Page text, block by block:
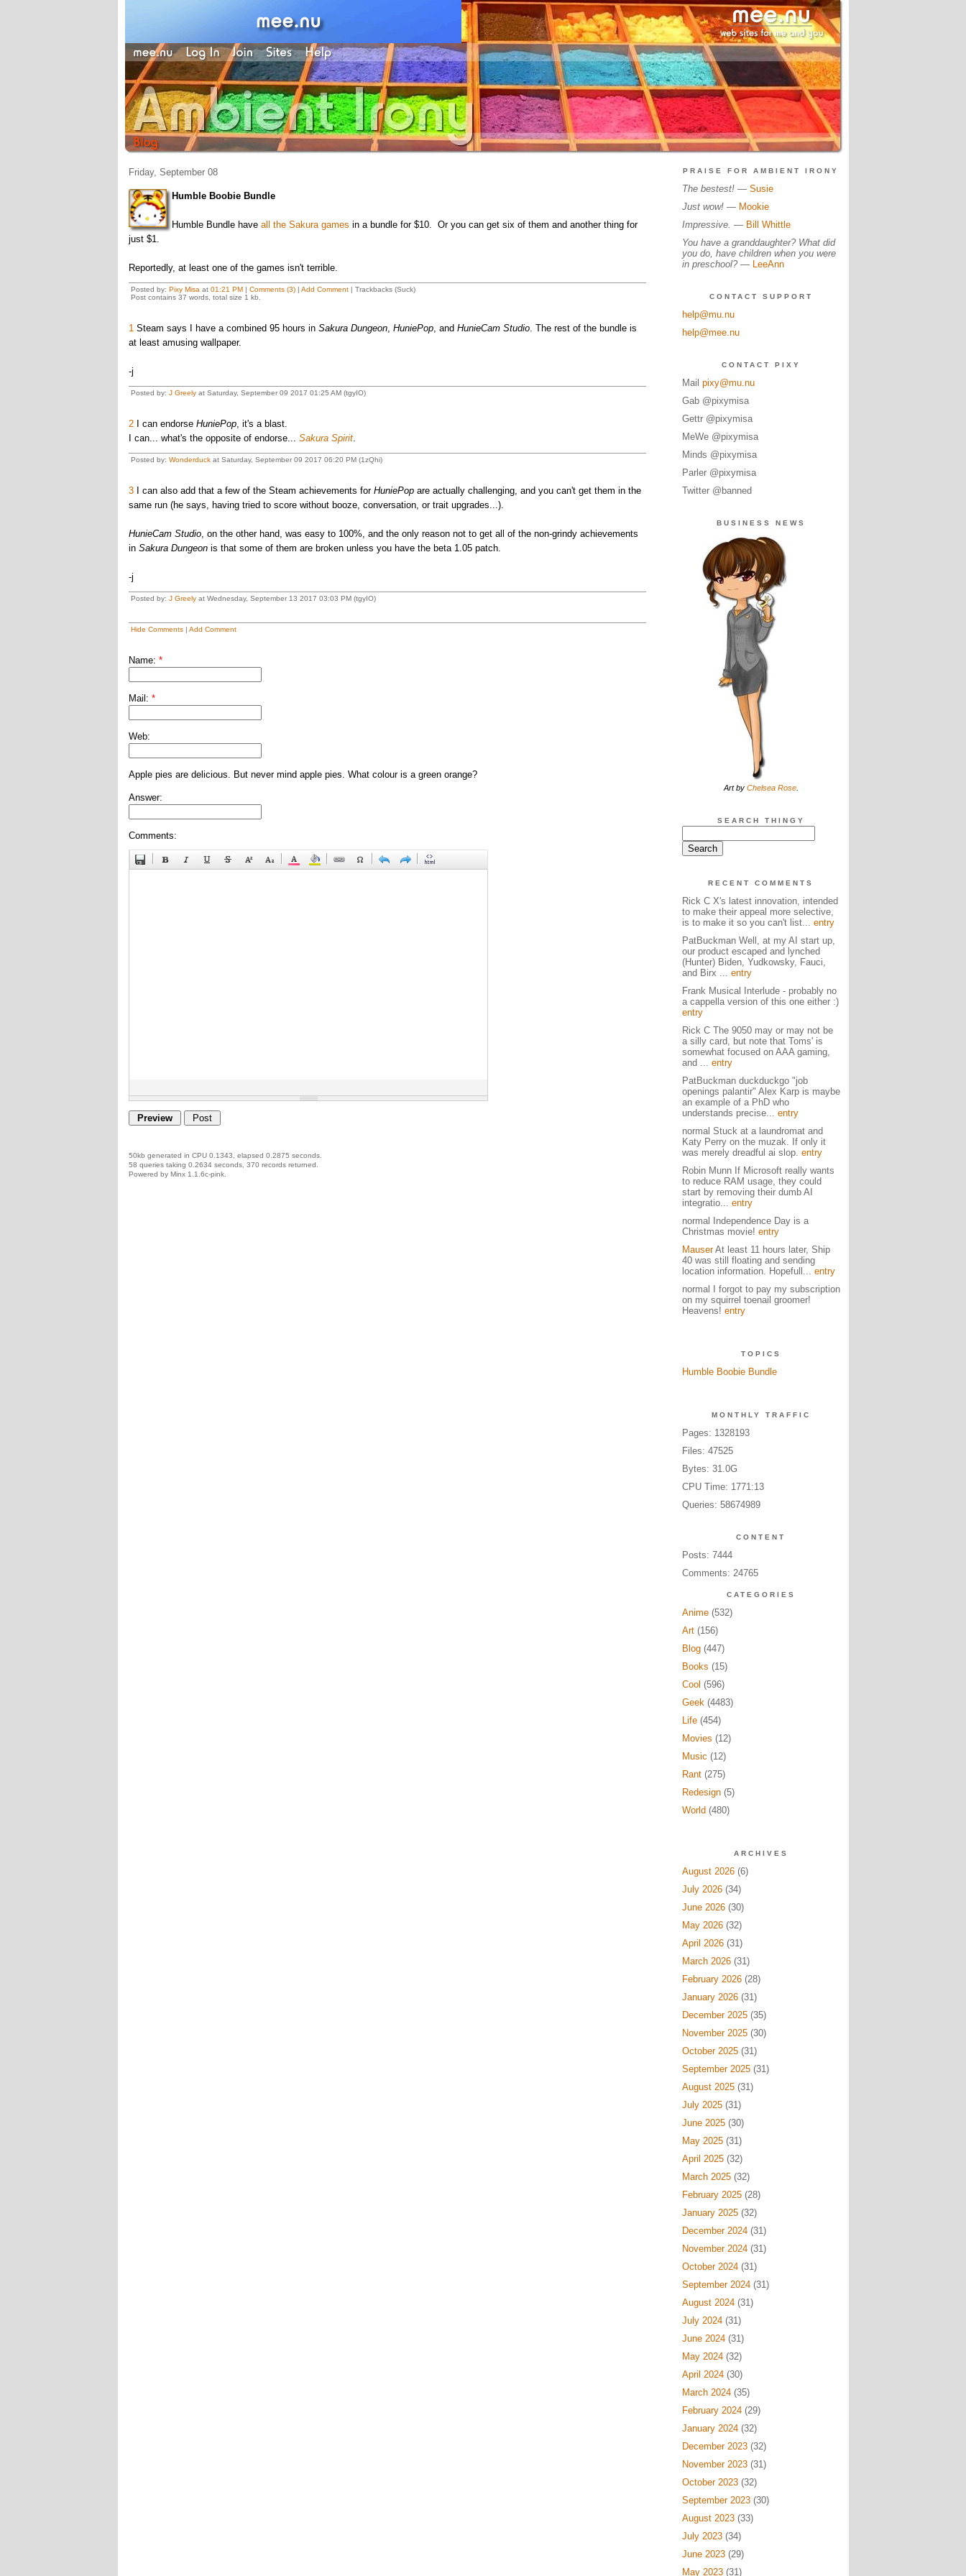
Friday, September 08
Humble Boobie Bundle
Humble Bundle have all the Sakura games in a bundle for $10. Or you can get six of them and another thing for
just $1.
Reportedly, at least one of the games isn't terrible.
Posted by: Pixy Misa at 01:21 PM| Comments (3)| Add Comment| Trackbacks (Suck)
Post contains 37 words, total size 1 kb.
1Steam says I have a combined 95 hours in Sakura Dungeon, HuniePop, and HunieCam Studio. The rest of the bundle is
at least amusing wallpaper.
-j
Posted by: J Greelyat Saturday, September 09 2017 01:25 AM (tgyIO)
2I can endorse HuniePop, it's a blast.
I can... what's the opposite of endorse... Sakura Spirit.
Posted by: Wonderduckat Saturday, September 09 2017 06:20 PM (1zQhi)
3I can also add that a few of the Steam achievements for HuniePopare actually challenging, and you can't get them in the
same run (he says, having tried to score without booze, conversation, or trait upgrades...).
HunieCam Studio, on the other hand, was easy to 100%, and the only reason not to get all of the non-grindy achievements
in Sakura Dungeonis that some of them are broken unless you have the beta 1.05 patch.
-j
Posted by: J Greelyat Wednesday, September 13 2017 03:03 PM (tgyIO)
Hide Comments| Add Comment
Name: *
Mail: *
Web:
Apple pies are delicious. But never mind apple pies. What colour is a green orange?
Answer:
Comments:
50kb generated in CPU 0.1343, elapsed 0.2875 seconds.
58 queries taking 0.2634 seconds, 370 records returned.
Powered by Minx 1.1.6c-pink.
PRAISE FOR AMBIENT IRONY
The bestest!— Susie
Just wow!— Mookie
Impressive. — Bill Whittle
You have a granddaughter? What did
you do, have children when you were
in preschool? — LeeAnn
CONTACT SUPPORT
help@mu.nu
help@mee.nu
CONTACT PIXY
Mail pixy@mu.nu
Gab @pixymisa
Gettr @pixymisa
MeWe @pixymisa
Minds @pixymisa
Parler @pixymisa
Twitter @banned
BUSINESS NEWS
Art by Chelsea Rose.
SEARCH THINGY
RECENT COMMENTS
Rick C X's latest innovation, intended
to make their appeal more selective,
is to make it so you can't list... entry
PatBuckman Well, at my AI start up,
our product escaped and lynched
(Hunter) Biden, Yudkowsky, Fauci,
and Birx ... entry
Frank Musical Interlude - probably no
a cappella version of this one either :)
entry
Rick C The 9050 may or may not be
a silly card, but note that Toms' is
somewhat focused on AAA gaming,
and ... entry
PatBuckman duckduckgo "job
openings palantir" Alex Karp is maybe
an example of a PhD who
understands precise... entry
normal Stuck at a laundromat and
Katy Perry on the muzak. If only it
was merely dreadful ai slop. entry
Robin Munn If Microsoft really wants
to reduce RAM usage, they could
start by removing their dumb AI
integratio... entry
normal Independence Day is a
Christmas movie! entry
MauserAt least 11 hours later, Ship
40 was still floating and sending
location information. Hopefull... entry
normal I forgot to pay my subscription
on my squirrel toenail groomer!
Heavens! entry
TOPICS
Humble Boobie Bundle
MONTHLY TRAFFIC
Pages: 1328193
Files: 47525
Bytes: 31.0G
CPU Time: 1771:13
Queries: 58674989
CONTENT
Posts: 7444
Comments: 24765
CATEGORIES
Anime(532)
Art(156)
Blog(447)
Books (15)
Cool (596)
Geek(4483)
Life(454)
Movies (12)
Music (12)
Rant(275)
Redesign(5)
World (480)
ARCHIVES
August 2026(6)
July 2026(34)
June 2026(30)
May 2026(32)
April 2026(31)
March 2026(31)
February 2026(28)
January 2026(31)
December 2025(35)
November 2025(30)
October 2025(31)
September 2025(31)
August 2025(31)
July 2025(31)
June 2025(30)
May 2025(31)
April 2025(32)
March 2025(32)
February 2025(28)
January 2025(32)
December 2024(31)
November 2024(31)
October 2024(31)
September 2024(31)
August 2024(31)
July 2024(31)
June 2024(31)
May 2024(32)
April 2024(30)
March 2024(35)
February 2024(29)
January 2024(32)
December 2023(32)
November 2023(31)
October 2023(32)
September 2023(30)
August 2023(33)
July 2023(34)
June 2023(29)
May 2023(31)